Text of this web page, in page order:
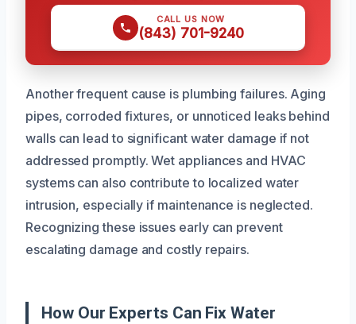
CALL US NOW
(843) 701-9240
Another frequent cause is plumbing failures. Aging
pipes, corroded fixtures, or unnoticed leaks behind
walls can lead to significant water damage if not
addressed promptly. Wet appliances and HVAC
systems can also contribute to localized water
intrusion, especially if maintenance is neglected.
Recognizing these issues early can prevent
escalating damage and costly repairs.
How Our Experts Can Fix Water